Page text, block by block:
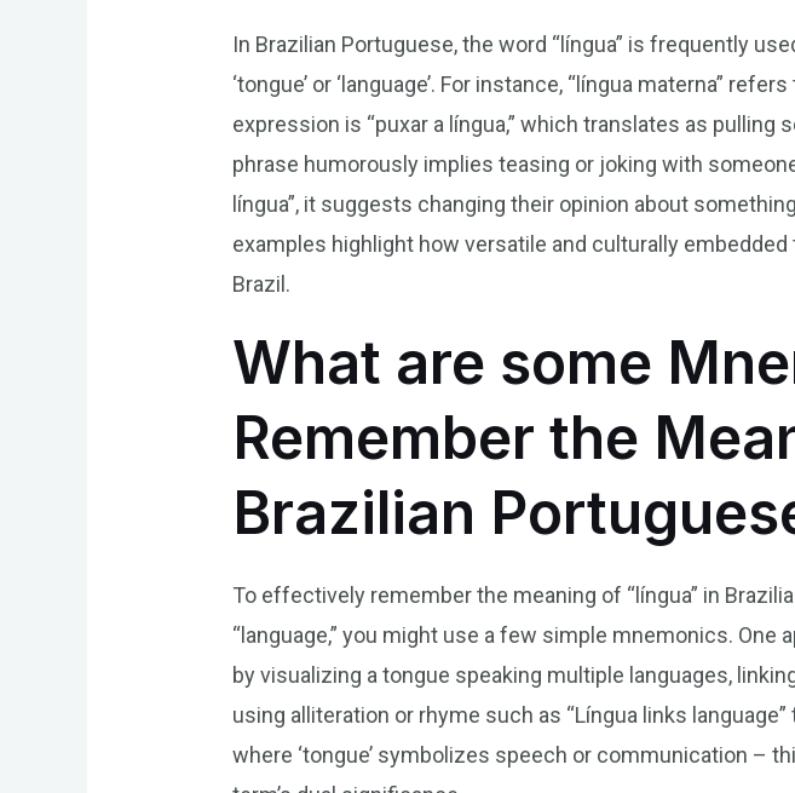
In Brazilian Portuguese, the word “língua” is frequently
‘tongue’ or ‘language’. For instance, “língua materna”
expression is “puxar a língua,” which translates as pulling
phrase humorously implies teasing or joking with
língua”, it suggests changing their opinion about
examples highlight how versatile and culturally
Brazil.
What are some
Remember the
Brazilian
To effectively remember the meaning of “língua” in
“language,” you might use a few simple mnemonics.
by visualizing a tongue speaking multiple languages,
using alliteration or rhyme such as “Língua links
where ‘tongue’ symbolizes speech or communication –